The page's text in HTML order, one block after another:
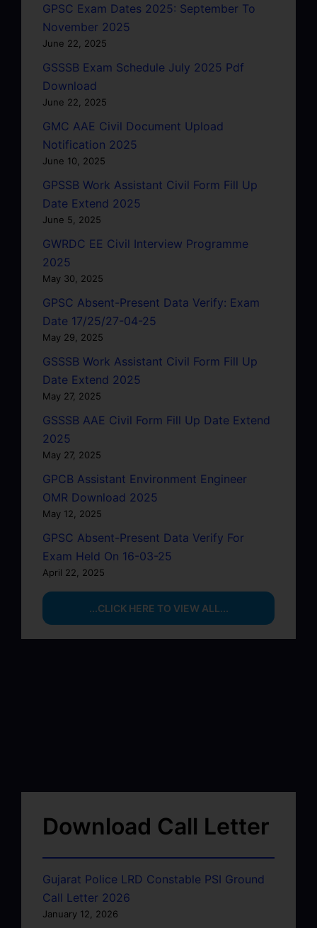
GPSC Exam Dates 2025: September To
November 2025
June 22, 2025
GSSSB Exam Schedule July 2025 Pdf
Download
June 22, 2025
GMC AAE Civil Document Upload
Notification 2025
June 10, 2025
GPSSB Work Assistant Civil Form Fill Up
Date Extend 2025
June 5, 2025
GWRDC EE Civil Interview Programme
2025
May 30, 2025
GPSC Absent-Present Data Verify: Exam
Date 17/25/27-04-25
May 29, 2025
GSSSB Work Assistant Civil Form Fill Up
Date Extend 2025
May 27, 2025
GSSSB AAE Civil Form Fill Up Date Extend
2025
May 27, 2025
GPCB Assistant Environment Engineer
OMR Download 2025
May 12, 2025
GPSC Absent-Present Data Verify For
Exam Held On 16-03-25
April 22, 2025
...CLICK HERE TO VIEW ALL...
Download Call Letter
Gujarat Police LRD Constable PSI Ground
Call Letter 2026
January 12, 2026